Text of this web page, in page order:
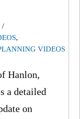
,
VIDEOS
Hanlon,
a detailed
on